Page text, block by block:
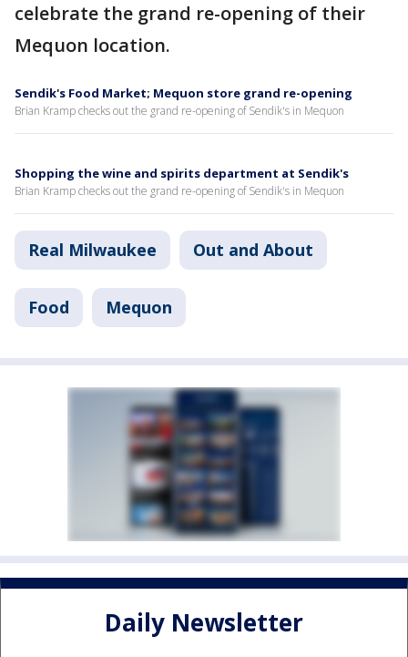
celebrate the grand re-opening of their
Mequon location.
Sendik's Food Market; Mequon store grand re-opening
Brian Kramp checks out the grand re-opening of Sendik's in Mequon
Shopping the wine and spirits department at Sendik's
Brian Kramp checks out the grand re-opening of Sendik's in Mequon
Real Milwaukee Out and About
Food Mequon
Daily Newsletter